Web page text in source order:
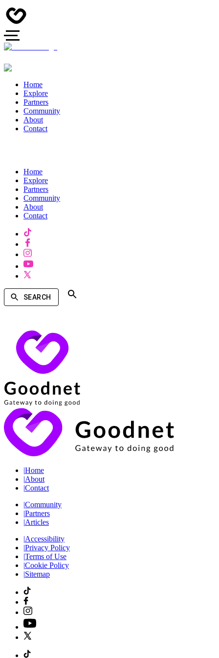
Home
Explore
Partners
Community
About
Contact
Home
Explore
Partners
Community
About
Contact
SEARCH
|Home
|About
|Contact
|Community
|Partners
|Articles
|Accessibility
|Privacy Policy
|Terms of Use
|Cookie Policy
|Sitemap